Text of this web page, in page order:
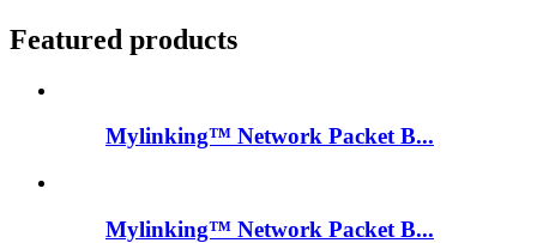
Featured products
Mylinking™ Network Packet B...
Mylinking™ Network Packet B...